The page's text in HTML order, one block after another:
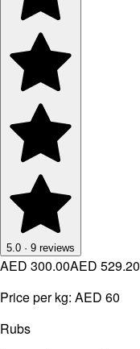
5.0 · 9 reviews
AED 300.00AED 529.20
Price per kg: AED 60
Rubs